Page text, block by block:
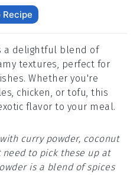
Recipe
a delightful blend of
textures, perfect for
Whether you're
chicken, or tofu, this
flavor to your meal.
curry powder, coconut
to pick these up at
is a blend of spices